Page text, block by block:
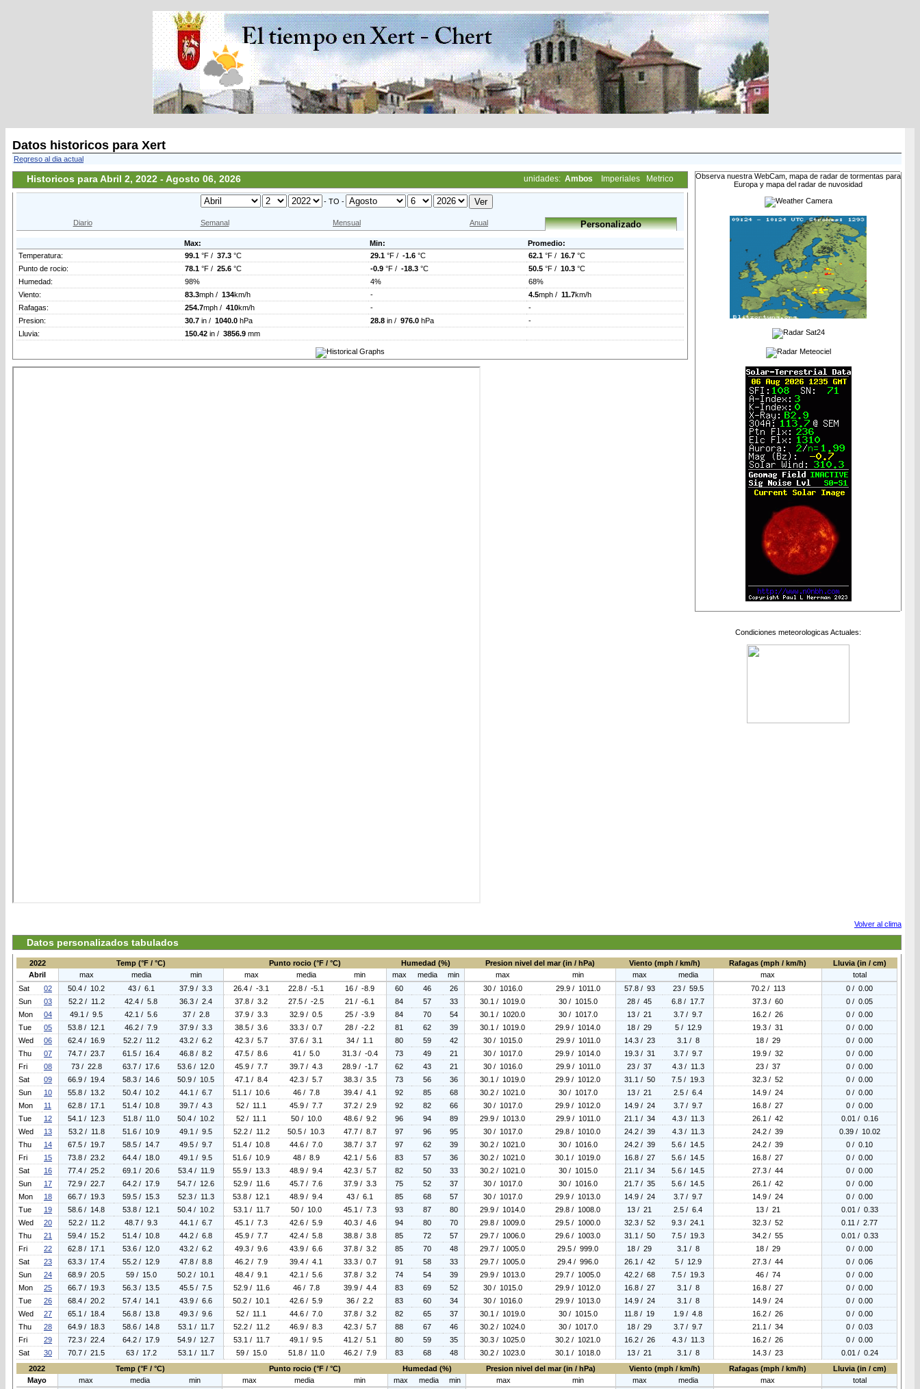
Datos historicos para Xert
Regreso al dia actual
Historicos para Abril 2, 2022 - Agosto 06, 2026 unidades: Ambos Imperiales Metrico
- TO -
Diario Semanal Mensual Anual Personalizado
Max: Min:
Promedio:
Temperatura:
99.1 °F / 37.3 °C 29.1 °F / -1.6 °C 62.1 °F / 16.7 °C
Punto de rocio:
78.1 °F / 25.6 °C -0.9 °F / -18.3 °C 50.5 °F / 10.3 °C
Humedad:
98% 4%
68%
Viento:
83.3mph / 134km/h - 4.5mph / 11.7km/h
Rafagas:
254.7mph / 410km/h -
-
Presion:
30.7 in / 1040.0 hPa 28.8 in / 976.0 hPa
-
Lluvia:
150.42 in / 3856.9 mm
Observa nuestra WebCam, mapa de radar de tormentas para
Europa y mapa del radar de nuvosidad
Condiciones meteorologicas Actuales:
Volver al clima
Datos personalizados tabulados
2022 Temp (°F / °C) Punto rocio (°F / °C) Humedad (%) Presion nivel del mar (in / hPa) Viento (mph / km/h) Rafagas (mph / km/h)
Lluvia (in / cm)
Abril
max media min max media min max media min max min max media max
total
Sat
02 50.4 / 10.2 43 / 6.1 37.9 / 3.3 26.4 / -3.1 22.8 / -5.1 16 / -8.9 60 46 26 30 / 1016.0 29.9 / 1011.0 57.8 / 93 23 / 59.5 70.2 / 113
0 / 0.00
Sun
03 52.2 / 11.2 42.4 / 5.8 36.3 / 2.4 37.8 / 3.2 27.5 / -2.5 21 / -6.1 84 57 33 30.1 / 1019.0 30 / 1015.0 28 / 45 6.8 / 17.7 37.3 / 60
0 / 0.05
Mon
04 49.1 / 9.5 42.1 / 5.6 37 / 2.8 37.9 / 3.3 32.9 / 0.5 25 / -3.9 84 70 54 30.1 / 1020.0 30 / 1017.0 13 / 21 3.7 / 9.7 16.2 / 26
0 / 0.00
Tue
05 53.8 / 12.1 46.2 / 7.9 37.9 / 3.3 38.5 / 3.6 33.3 / 0.7 28 / -2.2 81 62 39 30.1 / 1019.0 29.9 / 1014.0 18 / 29 5 / 12.9 19.3 / 31
0 / 0.00
Wed
06 62.4 / 16.9 52.2 / 11.2 43.2 / 6.2 42.3 / 5.7 37.6 / 3.1 34 / 1.1 80 59 42 30 / 1015.0 29.9 / 1011.0 14.3 / 23 3.1 / 8 18 / 29
0 / 0.00
Thu
07 74.7 / 23.7 61.5 / 16.4 46.8 / 8.2 47.5 / 8.6 41 / 5.0 31.3 / -0.4 73 49 21 30 / 1017.0 29.9 / 1014.0 19.3 / 31 3.7 / 9.7 19.9 / 32
0 / 0.00
Fri
08 73 / 22.8 63.7 / 17.6 53.6 / 12.0 45.9 / 7.7 39.7 / 4.3 28.9 / -1.7 62 43 21 30 / 1016.0 29.9 / 1011.0 23 / 37 4.3 / 11.3 23 / 37
0 / 0.00
Sat
09 66.9 / 19.4 58.3 / 14.6 50.9 / 10.5 47.1 / 8.4 42.3 / 5.7 38.3 / 3.5 73 56 36 30.1 / 1019.0 29.9 / 1012.0 31.1 / 50 7.5 / 19.3 32.3 / 52
0 / 0.00
Sun
10 55.8 / 13.2 50.4 / 10.2 44.1 / 6.7 51.1 / 10.6 46 / 7.8 39.4 / 4.1 92 85 68 30.2 / 1021.0 30 / 1017.0 13 / 21 2.5 / 6.4 14.9 / 24
0 / 0.00
Mon
11 62.8 / 17.1 51.4 / 10.8 39.7 / 4.3 52 / 11.1 45.9 / 7.7 37.2 / 2.9 92 82 66 30 / 1017.0 29.9 / 1012.0 14.9 / 24 3.7 / 9.7 16.8 / 27
0 / 0.00
Tue
12 54.1 / 12.3 51.8 / 11.0 50.4 / 10.2 52 / 11.1 50 / 10.0 48.6 / 9.2 96 94 89 29.9 / 1013.0 29.9 / 1011.0 21.1 / 34 4.3 / 11.3 26.1 / 42
0.01 / 0.16
Wed
13 53.2 / 11.8 51.6 / 10.9 49.1 / 9.5 52.2 / 11.2 50.5 / 10.3 47.7 / 8.7 97 96 95 30 / 1017.0 29.8 / 1010.0 24.2 / 39 4.3 / 11.3 24.2 / 39
0.39 / 10.02
Thu
14 67.5 / 19.7 58.5 / 14.7 49.5 / 9.7 51.4 / 10.8 44.6 / 7.0 38.7 / 3.7 97 62 39 30.2 / 1021.0 30 / 1016.0 24.2 / 39 5.6 / 14.5 24.2 / 39
0 / 0.10
Fri
15 73.8 / 23.2 64.4 / 18.0 49.1 / 9.5 51.6 / 10.9 48 / 8.9 42.1 / 5.6 83 57 36 30.2 / 1021.0 30.1 / 1019.0 16.8 / 27 5.6 / 14.5 16.8 / 27
0 / 0.00
Sat
16 77.4 / 25.2 69.1 / 20.6 53.4 / 11.9 55.9 / 13.3 48.9 / 9.4 42.3 / 5.7 82 50 33 30.2 / 1021.0 30 / 1015.0 21.1 / 34 5.6 / 14.5 27.3 / 44
0 / 0.00
Sun
17 72.9 / 22.7 64.2 / 17.9 54.7 / 12.6 52.9 / 11.6 45.7 / 7.6 37.9 / 3.3 75 52 37 30 / 1017.0 30 / 1016.0 21.7 / 35 5.6 / 14.5 26.1 / 42
0 / 0.00
Mon
18 66.7 / 19.3 59.5 / 15.3 52.3 / 11.3 53.8 / 12.1 48.9 / 9.4 43 / 6.1 85 68 57 30 / 1017.0 29.9 / 1013.0 14.9 / 24 3.7 / 9.7 14.9 / 24
0 / 0.00
Tue
19 58.6 / 14.8 53.8 / 12.1 50.4 / 10.2 53.1 / 11.7 50 / 10.0 45.1 / 7.3 93 87 80 29.9 / 1014.0 29.8 / 1008.0 13 / 21 2.5 / 6.4 13 / 21
0.01 / 0.33
Wed
20 52.2 / 11.2 48.7 / 9.3 44.1 / 6.7 45.1 / 7.3 42.6 / 5.9 40.3 / 4.6 94 80 70 29.8 / 1009.0 29.5 / 1000.0 32.3 / 52 9.3 / 24.1 32.3 / 52
0.11 / 2.77
Thu
21 59.4 / 15.2 51.4 / 10.8 44.2 / 6.8 45.9 / 7.7 42.4 / 5.8 38.8 / 3.8 85 72 57 29.7 / 1006.0 29.6 / 1003.0 31.1 / 50 7.5 / 19.3 34.2 / 55
0.01 / 0.33
Fri
22 62.8 / 17.1 53.6 / 12.0 43.2 / 6.2 49.3 / 9.6 43.9 / 6.6 37.8 / 3.2 85 70 48 29.7 / 1005.0 29.5 / 999.0 18 / 29 3.1 / 8 18 / 29
0 / 0.00
Sat
23 63.3 / 17.4 55.2 / 12.9 47.8 / 8.8 46.2 / 7.9 39.4 / 4.1 33.3 / 0.7 91 58 33 29.7 / 1005.0 29.4 / 996.0 26.1 / 42 5 / 12.9 27.3 / 44
0 / 0.06
Sun
24 68.9 / 20.5 59 / 15.0 50.2 / 10.1 48.4 / 9.1 42.1 / 5.6 37.8 / 3.2 74 54 39 29.9 / 1013.0 29.7 / 1005.0 42.2 / 68 7.5 / 19.3 46 / 74
0 / 0.00
Mon
25 66.7 / 19.3 56.3 / 13.5 45.5 / 7.5 52.9 / 11.6 46 / 7.8 39.9 / 4.4 83 69 52 30 / 1015.0 29.9 / 1012.0 16.8 / 27 3.1 / 8 16.8 / 27
0 / 0.00
Tue
26 68.4 / 20.2 57.4 / 14.1 43.9 / 6.6 50.2 / 10.1 42.6 / 5.9 36 / 2.2 83 60 34 30 / 1016.0 29.9 / 1013.0 14.9 / 24 3.1 / 8 14.9 / 24
0 / 0.00
Wed
27 65.1 / 18.4 56.8 / 13.8 49.3 / 9.6 52 / 11.1 44.6 / 7.0 37.8 / 3.2 82 65 37 30.1 / 1019.0 30 / 1015.0 11.8 / 19 1.9 / 4.8 16.2 / 26
0 / 0.00
Thu
28 64.9 / 18.3 58.6 / 14.8 53.1 / 11.7 52.2 / 11.2 46.9 / 8.3 42.3 / 5.7 88 67 46 30.2 / 1024.0 30 / 1017.0 18 / 29 3.7 / 9.7 21.1 / 34
0 / 0.03
Fri
29 72.3 / 22.4 64.2 / 17.9 54.9 / 12.7 53.1 / 11.7 49.1 / 9.5 41.2 / 5.1 80 59 35 30.3 / 1025.0 30.2 / 1021.0 16.2 / 26 4.3 / 11.3 16.2 / 26
0 / 0.00
Sat
30 70.7 / 21.5 63 / 17.2 53.1 / 11.7 59 / 15.0 51.8 / 11.0 46.2 / 7.9 83 68 48 30.2 / 1023.0 30.1 / 1018.0 13 / 21 3.1 / 8 14.3 / 23
0.01 / 0.24
2022
Temp (°F / °C) Punto rocio (°F / °C) Humedad (%) Presion nivel del mar (in / hPa) Viento (mph / km/h) Rafagas (mph / km/h)
Lluvia (in / cm)
Mayo
max media min max media min max media min max min max media max
total